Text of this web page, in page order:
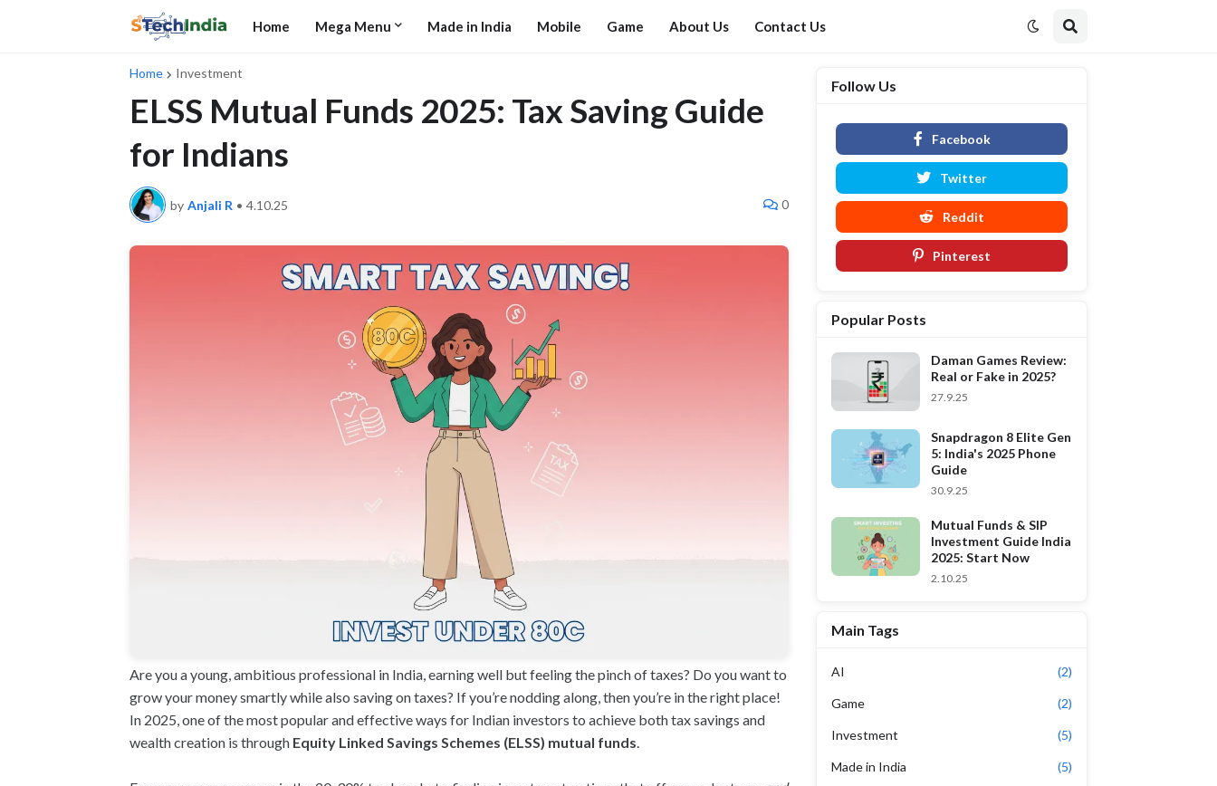
Home Mega Menu Made in India Mobile Game About Us Contact Us
Home Investment
ELSS Mutual Funds 2025: Tax Saving Guide
for Indians
by Anjali R • 4.10.25 0
Are you a young, ambitious professional in India, earning well but feeling the pinch of taxes? Do you want to
grow your money smartly while also saving on taxes? If you’re nodding along, then you’re in the right place!
In 2025, one of the most popular and effective ways for Indian investors to achieve both tax savings and
wealth creation is through Equity Linked Savings Schemes (ELSS) mutual funds.
Follow Us
Facebook
Twitter
Reddit
Pinterest
Popular Posts
Daman Games Review:
Real or Fake in 2025?
27.9.25
Snapdragon 8 Elite Gen
5: India's 2025 Phone
Guide
30.9.25
Mutual Funds & SIP
Investment Guide India
2025: Start Now
2.10.25
Main Tags
AI (2)
Game (2)
Investment (5)
Made in India (5)